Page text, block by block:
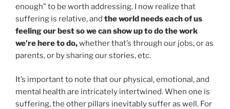
enough” to be worth addressing. I now realize that
suffering is relative, and the world needs each of us
feeling our best so we can show up to do the work
we’re here to do,whether that’s through our jobs, or as
parents, or by sharing our stories, etc.
It’s important to note that our physical, emotional, and
mental health are intricately intertwined. When one is
suffering, the other pillars inevitably suffer as well. For